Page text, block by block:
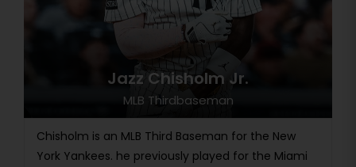
Jazz Chisholm Jr.
MLB Thirdbaseman
Chisholm is an MLB Third Baseman for the New
York Yankees. he previously played for the Miami